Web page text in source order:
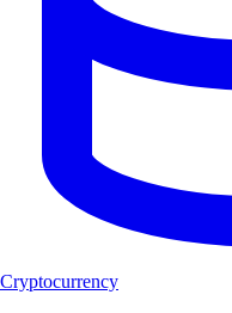
Cryptocurrency